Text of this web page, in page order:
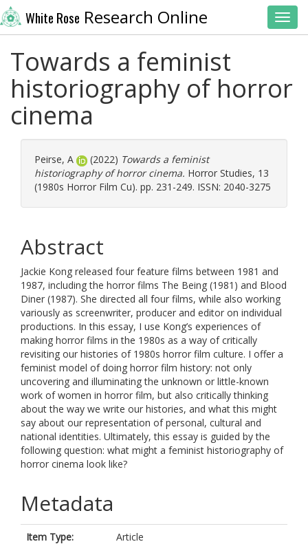
White Rose Research Online
Towards a feminist
historiography of horror
cinema
Peirse, A (2022) Towards a feminist
historiography of horror cinema. Horror Studies, 13
(1980s Horror Film Cu). pp. 231-249. ISSN: 2040-3275
Abstract
Jackie Kong released four feature films between 1981 and
1987, including the horror films The Being (1981) and Blood
Diner (1987). She directed all four films, while also working
variously as screenwriter, producer and editor on individual
productions. In this essay, I use Kong’s experiences of
making horror films in the 1980s as a way of critically
revisiting our histories of 1980s horror film culture. I offer a
feminist model of doing horror film history: not only
uncovering and illuminating the unknown or little-known
work of women in horror film, but also critically thinking
about the way we write our histories, and what this might
say about our representation of personal, cultural and
national identities. Ultimately, this essay is guided by the
following question: what might a feminist historiography of
horror cinema look like?
Metadata
Item Type:
Article